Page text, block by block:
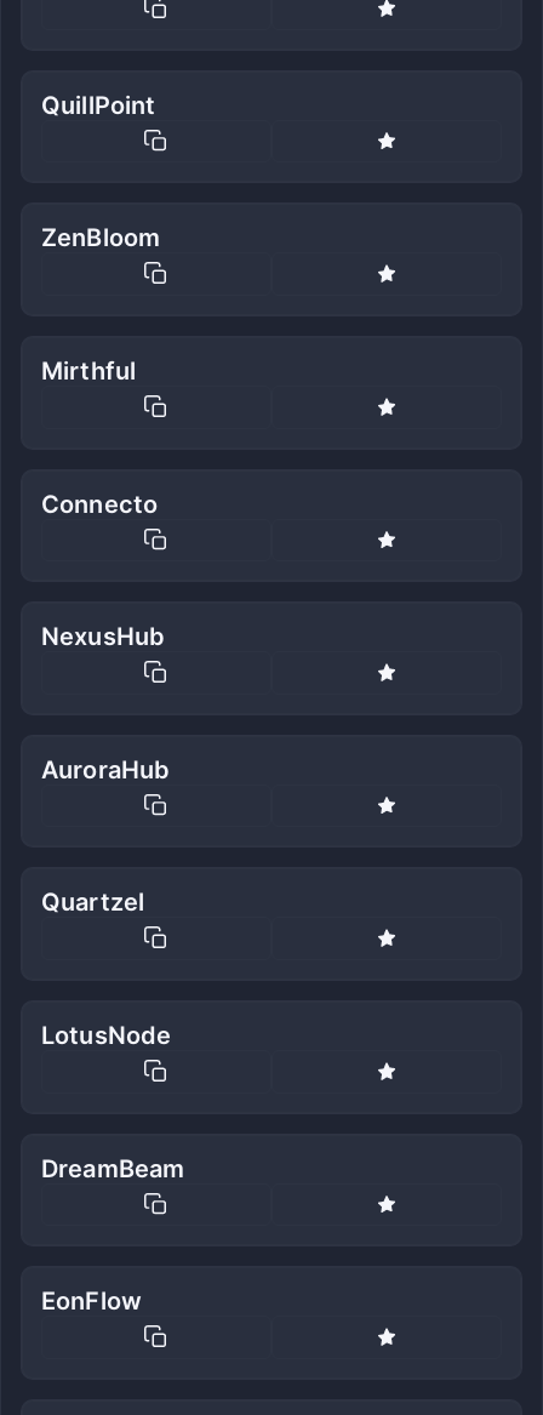
QuillPoint
ZenBloom
Mirthful
Connecto
NexusHub
AuroraHub
Quartzel
LotusNode
DreamBeam
EonFlow